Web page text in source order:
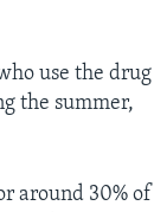
use the drug
the summer,
around 30% of